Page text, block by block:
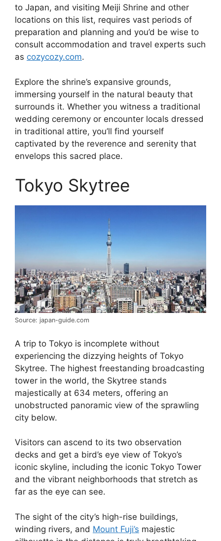
to Japan, and visiting Meiji Shrine and other
locations on this list, requires vast periods of
preparation and planning and you’d be wise to
consult accommodation and travel experts such
as cozycozy.com.
Explore the shrine’s expansive grounds,
immersing yourself in the natural beauty that
surrounds it. Whether you witness a traditional
wedding ceremony or encounter locals dressed
in traditional attire, you’ll find yourself
captivated by the reverence and serenity that
envelops this sacred place.
Tokyo Skytree
Source: japan-guide.com
A trip to Tokyo is incomplete without
experiencing the dizzying heights of Tokyo
Skytree. The highest freestanding broadcasting
tower in the world, the Skytree stands
majestically at 634 meters, offering an
unobstructed panoramic view of the sprawling
city below.
Visitors can ascend to its two observation
decks and get a bird’s eye view of Tokyo’s
iconic skyline, including the iconic Tokyo Tower
and the vibrant neighborhoods that stretch as
far as the eye can see.
The sight of the city’s high-rise buildings,
winding rivers, and Mount Fuji’s majestic